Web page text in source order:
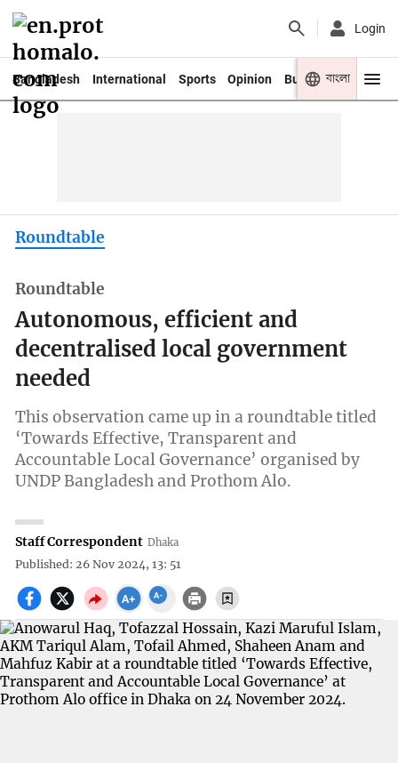
Login
Bangladesh International Sports Opinion Business Youth
বাংলা
Roundtable
Roundtable
Autonomous, efficient and
decentralised local government
needed
This observation came up in a roundtable titled
‘Towards Effective, Transparent and
Accountable Local Governance’ organised by
UNDP Bangladesh and Prothom Alo.
Staff Correspondent Dhaka
Published: 26 Nov 2024, 13: 51